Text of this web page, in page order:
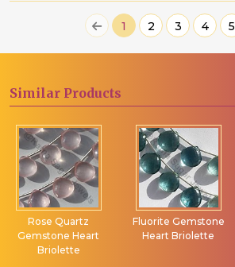
1 2 3 4 5
Similar Products
Rose Quartz
Gemstone Heart
Briolette
Fluorite Gemstone
Heart Briolette